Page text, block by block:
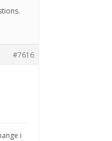
#7616
i